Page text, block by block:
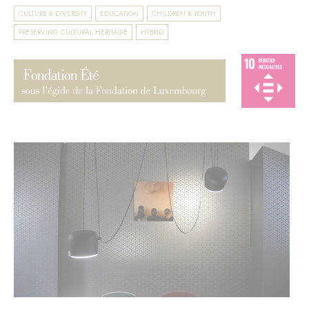
CULTURE & DIVERSITY EDUCATION
CHILDREN & YOUTH
PRESERVING CULTURAL HERITAGE
HYBRID